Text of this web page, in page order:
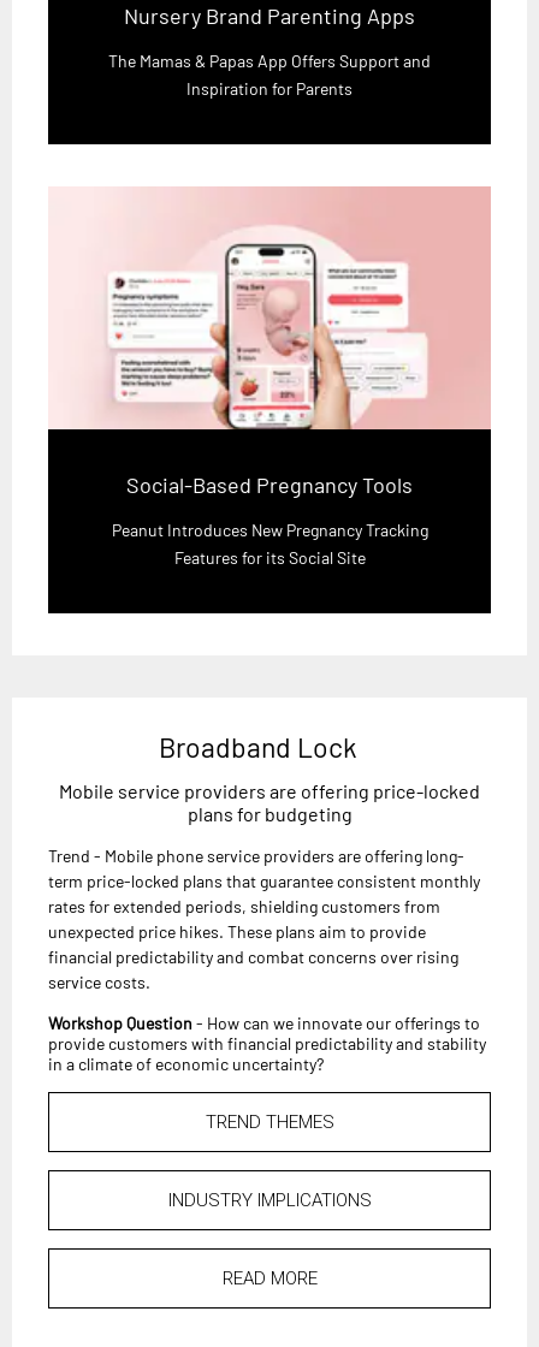
Nursery Brand Parenting Apps
The Mamas & Papas App Offers Support and
Inspiration for Parents
Social-Based Pregnancy Tools
Peanut Introduces New Pregnancy Tracking
Features for its Social Site
Broadband Lock
Mobile service providers are offering price-locked
plans for budgeting
Trend - Mobile phone service providers are offering long-
term price-locked plans that guarantee consistent monthly
rates for extended periods, shielding customers from
unexpected price hikes. These plans aim to provide
financial predictability and combat concerns over rising
service costs.
Workshop Question - How can we innovate our offerings to
provide customers with financial predictability and stability
in a climate of economic uncertainty?
TREND THEMES
INDUSTRY IMPLICATIONS
READ MORE